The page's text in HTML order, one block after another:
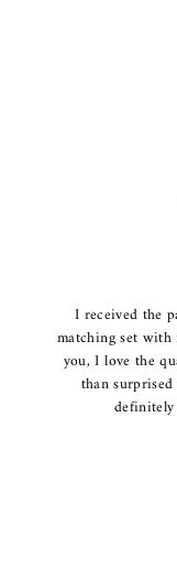
I received the
matching set
you, I love the
than